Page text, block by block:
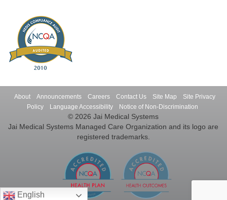
About Announcements Careers Contact Us Site Map
Site Privacy
Policy
Language Accessibility Notice of Non-Discrimination
© 2026 Jai Medical Systems
Jai Medical Systems Managed Care Organization and its logo are
registered trademarks.
English